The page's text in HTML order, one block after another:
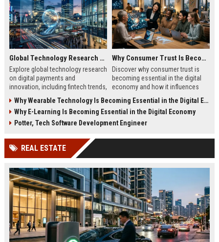
Global Technology Research on Digital Payments and Innovation
Explore global technology research
on digital payments and
innovation, including fintech trends,
systems.
Why Consumer Trust Is Becoming Essential in the Digital Economy
Discover why consumer trust is
becoming essential in the digital
economy and how it influences
customer loyalty.
Why Wearable Technology Is Becoming Essential in the Digital Economy
Why E-Learning Is Becoming Essential in the Digital Economy
Potter, Tech Software Development Engineer
REAL ESTATE